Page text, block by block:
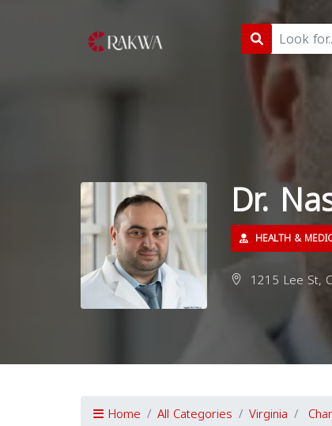
Dr.
HEALTH &
1215 Lee St,
Home All Categories Virginia